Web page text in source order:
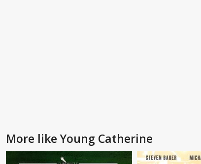
More like Young Catherine